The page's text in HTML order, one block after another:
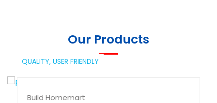
Our Products
QUALITY, USER FRIENDLY
Build Homemart